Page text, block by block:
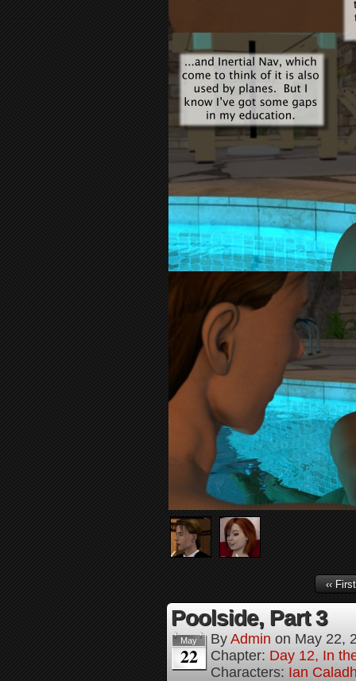
‹‹ First
Poolside, Part 3
May
22
By Admin on May 22,
Chapter: Day 12, In
Characters: Ian